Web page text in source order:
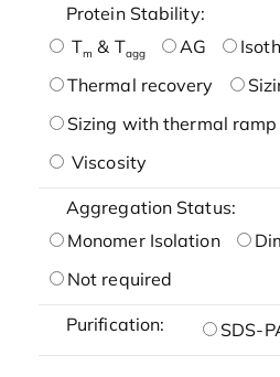
Protein Stability:
Tm & Tagg AG
Thermal recovery
Sizing with thermal ramp
Viscosity
Aggregation Status:
Monomer Isolation
Not required
Purification: SDS-